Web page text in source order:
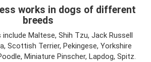
works in dogs of different
breeds
Maltese, Shih Tzu, Jack Russell
Scottish Terrier, Pekingese, Yorkshire
Miniature Pinscher, Lapdog, Spitz.